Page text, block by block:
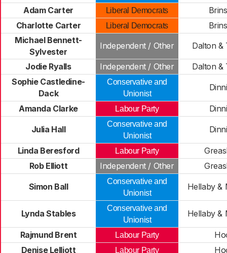
Adam Carter Liberal Democrats
Charlotte Carter
Liberal Democrats
Michael Bennett-
Sylvester
Independent / Other Dalton
Jodie Ryalls Independent / Other
Dalton
Sophie Castledine-
Dack
Conservative and
Unionist
Amanda Clarke Labour Party
Julia Hall
Conservative and
Unionist
Linda Beresford Labour Party
Rob Elliott
Independent / Other
Simon Ball
Conservative and
Unionist
Hellaby &
Lynda Stables
Conservative and
Unionist
Hellaby &
Rajmund Brent Labour Party
Denise Lelliott
Labour Party